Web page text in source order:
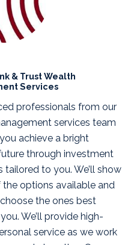
& Trust Wealth
Services
professionals from our
services team
achieve a bright
through investment
tailored to you. We’ll show
options available and
the ones best
We’ll provide high-
service as we work